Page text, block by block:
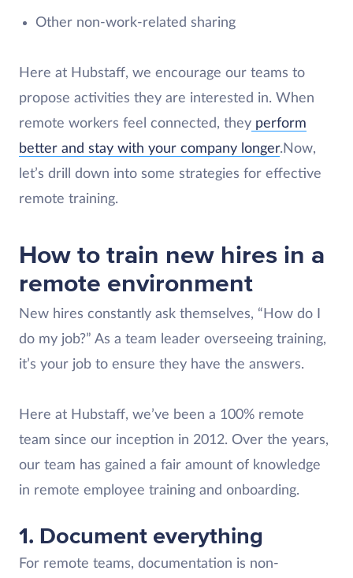
Other non-work-related sharing
Here at Hubstaff, we encourage our teams to
propose activities they are interested in. When
remote workers feel connected, they perform
better and stay with your company longer.Now,
let’s drill down into some strategies for effective
remote training.
How to train new hires in a
remote environment
New hires constantly ask themselves, “How do I
do my job?” As a team leader overseeing training,
it’s your job to ensure they have the answers.
Here at Hubstaff, we’ve been a 100% remote
team since our inception in 2012. Over the years,
our team has gained a fair amount of knowledge
in remote employee training and onboarding.
1. Document everything
For remote teams, documentation is non-